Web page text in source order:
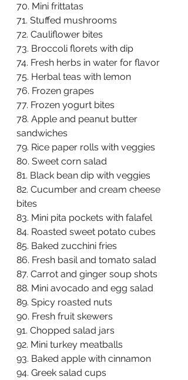
70. Mini frittatas
71. Stuffed mushrooms
72. Cauliflower bites
73. Broccoli florets with dip
74. Fresh herbs in water for flavor
75. Herbal teas with lemon
76. Frozen grapes
77. Frozen yogurt bites
78. Apple and peanut butter
sandwiches
79. Rice paper rolls with veggies
80. Sweet corn salad
81. Black bean dip with veggies
82. Cucumber and cream cheese
bites
83. Mini pita pockets with falafel
84. Roasted sweet potato cubes
85. Baked zucchini fries
86. Fresh basil and tomato salad
87. Carrot and ginger soup shots
88. Mini avocado and egg salad
89. Spicy roasted nuts
90. Fresh fruit skewers
91. Chopped salad jars
92. Mini turkey meatballs
93. Baked apple with cinnamon
94. Greek salad cups